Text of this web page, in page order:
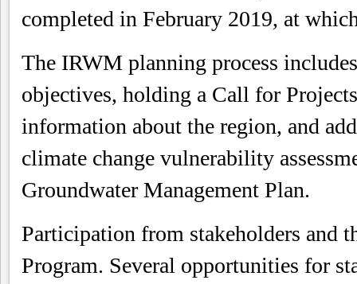
completed in February 2019, at
The IRWM planning process
objectives, holding a Call for
information about the region, and
climate change vulnerability
Groundwater Management Plan.
Participation from stakeholders and
Program. Several opportunities for